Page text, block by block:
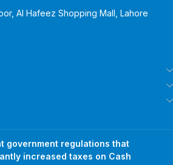
government regulations that
increased taxes on Cash
Al Hafeez Shopping Mall, Lahore